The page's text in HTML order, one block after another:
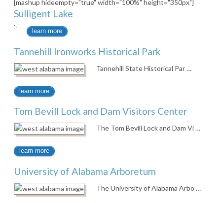
[mashup hideempty="true" width="100%" height="350px"]
Sulligent Lake
learn more
Tannehill Ironworks Historical Park
Tannehill State Historical Par …
learn more
Tom Bevill Lock and Dam Visitors Center
The Tom Bevill Lock and Dam Vi …
learn more
University of Alabama Arboretum
The University of Alabama Arbo …